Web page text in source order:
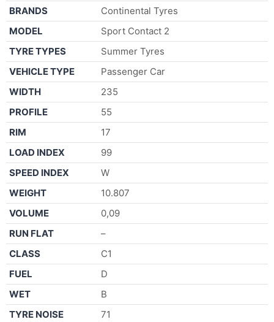
BRANDS
Continental Tyres
MODEL
Sport Contact 2
TYRE TYPES
Summer Tyres
VEHICLE TYPE
Passenger Car
WIDTH
235
PROFILE
55
RIM
17
LOAD INDEX
99
SPEED INDEX
W
WEIGHT
10.807
VOLUME
0,09
RUN FLAT
–
CLASS
C1
FUEL
D
WET
B
TYRE NOISE
71